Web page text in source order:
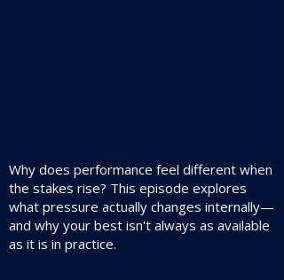
Why does performance feel different when
the stakes rise? This episode explores
what pressure actually changes internally—
and why your best isn't always as available
as it is in practice.